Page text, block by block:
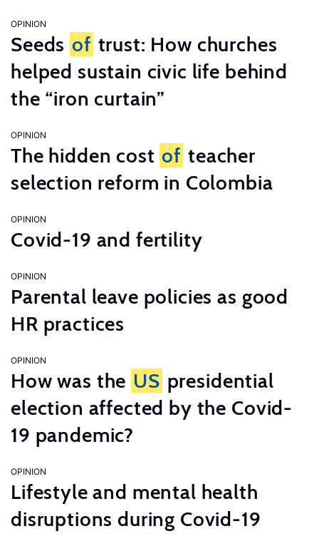
OPINION
Seeds of trust: How churches
helped sustain civic life behind
the “iron curtain”
OPINION
The hidden cost of teacher
selection reform in Colombia
OPINION
Covid-19 and fertility
OPINION
Parental leave policies as good
HR practices
OPINION
How was the US presidential
election affected by the Covid-
19 pandemic?
OPINION
Lifestyle and mental health
disruptions during Covid-19